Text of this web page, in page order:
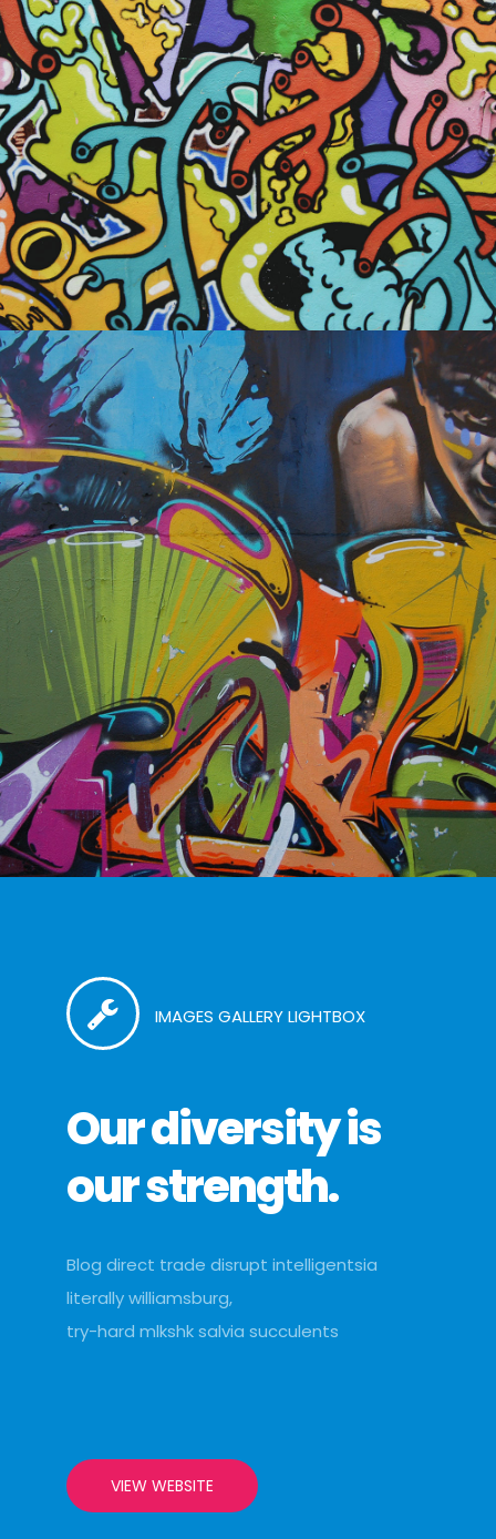
IMAGES GALLERY LIGHTBOX
Our diversity is
our strength.
Blog direct trade disrupt intelligentsia
literally williamsburg,
try-hard mlkshk salvia succulents
VIEW WEBSITE